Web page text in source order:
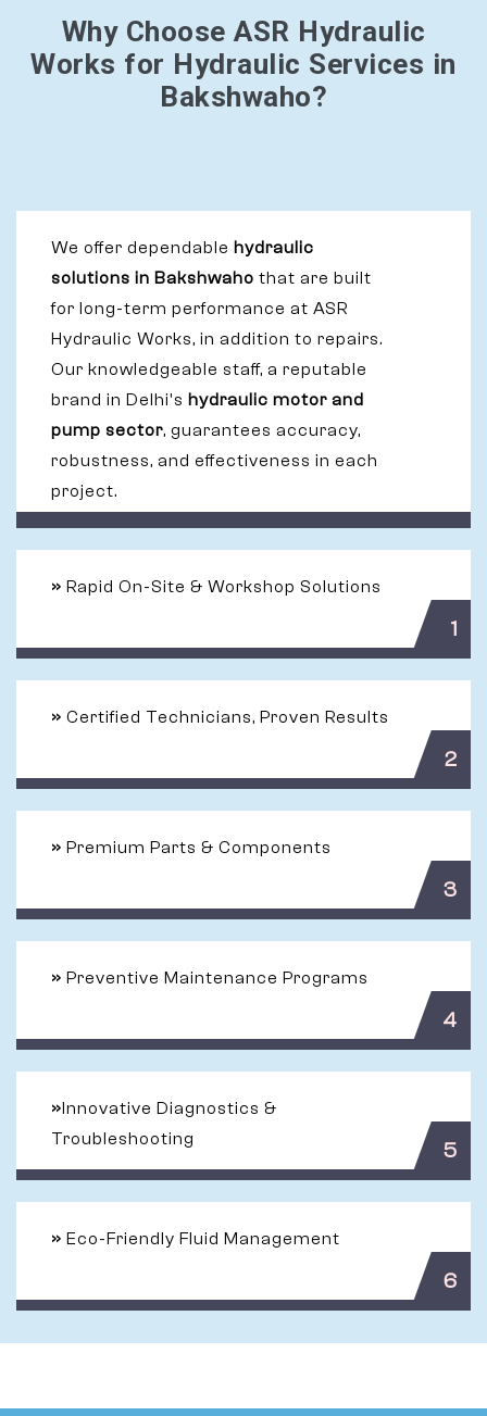
Why Choose ASR Hydraulic
Works for Hydraulic Services in
Bakshwaho?
We offer dependable hydraulic
solutions in Bakshwaho that are built
for long-term performance at ASR
Hydraulic Works, in addition to repairs.
Our knowledgeable staff, a reputable
brand in Delhi's hydraulic motor and
pump sector, guarantees accuracy,
robustness, and effectiveness in each
project.
» Rapid On-Site & Workshop Solutions
1
» Certified Technicians, Proven Results
2
» Premium Parts & Components
3
» Preventive Maintenance Programs
4
»Innovative Diagnostics &
Troubleshooting
5
» Eco-Friendly Fluid Management
6